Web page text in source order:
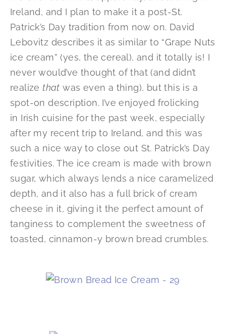
Ireland, and I plan to make it a post-St.
Patrick’s Day tradition from now on. David
Lebovitz describes it as similar to “Grape Nuts
ice cream” (yes, the cereal), and it totally is! I
never would’ve thought of that (and didn’t
realize that was even a thing), but this is a
spot-on description. I’ve enjoyed frolicking
in Irish cuisine for the past week, especially
after my recent trip to Ireland, and this was
such a nice way to close out St. Patrick’s Day
festivities. The ice cream is made with brown
sugar, which always lends a nice caramelized
depth, and it also has a full brick of cream
cheese in it, giving it the perfect amount of
tanginess to complement the sweetness of
toasted, cinnamon-y brown bread crumbles.